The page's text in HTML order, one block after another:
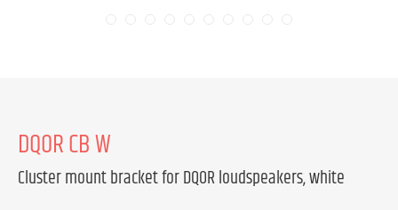
DQOR CB W
Cluster mount bracket for DQOR loudspeakers, white